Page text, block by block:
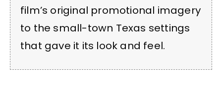
film’s original promotional imagery
to the small-town Texas settings
that gave it its look and feel.